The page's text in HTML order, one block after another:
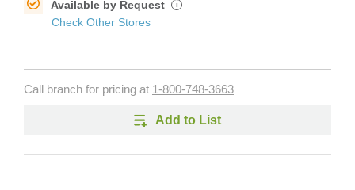
Available by Request i
Check Other Stores
Call branch for pricing at 1-800-748-3663
Add to List